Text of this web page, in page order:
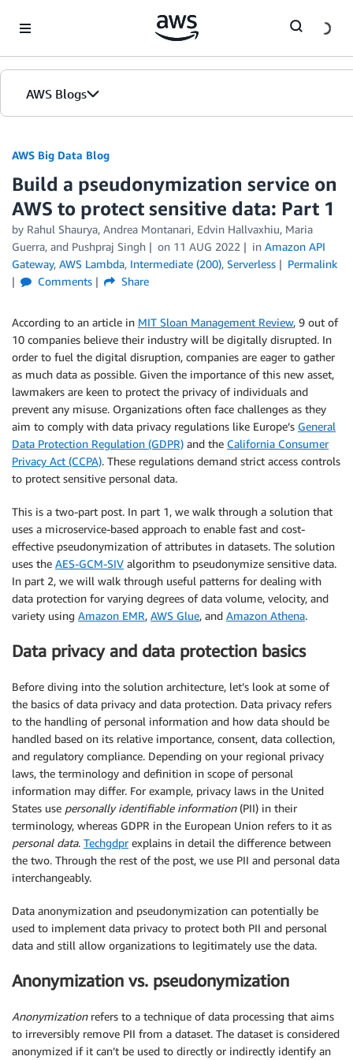
AWS Blogs
AWS Big Data Blog
Build a pseudonymization service on
AWS to protect sensitive data: Part 1
by Rahul Shaurya, Andrea Montanari, Edvin Hallvaxhiu, Maria
Guerra, and Pushpraj Singh on 11 AUG 2022 in Amazon API
Gateway, AWS Lambda, Intermediate (200), Serverless
Permalink
Comments
Share
According to an article in MIT Sloan Management Review, 9 out of
10 companies believe their industry will be digitally disrupted. In
order to fuel the digital disruption, companies are eager to gather
as much data as possible. Given the importance of this new asset,
lawmakers are keen to protect the privacy of individuals and
prevent any misuse. Organizations often face challenges as they
aim to comply with data privacy regulations like Europe’s General
Data Protection Regulation (GDPR) and the California Consumer
Privacy Act (CCPA). These regulations demand strict access controls
to protect sensitive personal data.
This is a two-part post. In part 1, we walk through a solution that
uses a microservice-based approach to enable fast and cost-
effective pseudonymization of attributes in datasets. The solution
uses the AES-GCM-SIV algorithm to pseudonymize sensitive data.
In part 2, we will walk through useful patterns for dealing with
data protection for varying degrees of data volume, velocity, and
variety using Amazon EMR, AWS Glue, and Amazon Athena.
Data privacy and data protection basics
Before diving into the solution architecture, let’s look at some of
the basics of data privacy and data protection. Data privacy refers
to the handling of personal information and how data should be
handled based on its relative importance, consent, data collection,
and regulatory compliance. Depending on your regional privacy
laws, the terminology and definition in scope of personal
information may differ. For example, privacy laws in the United
States use personally identifiable information(PII) in their
terminology, whereas GDPR in the European Union refers to it as
personal data. Techgdprexplains in detail the difference between
the two. Through the rest of the post, we use PII and personal data
interchangeably.
Data anonymization and pseudonymization can potentially be
used to implement data privacy to protect both PII and personal
data and still allow organizations to legitimately use the data.
Anonymization vs. pseudonymization
Anonymizationrefers to a technique of data processing that aims
to irreversibly remove PII from a dataset. The dataset is considered
anonymized if it can’t be used to directly or indirectly identify an